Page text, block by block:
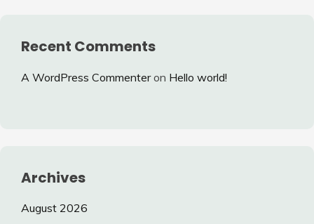
Recent Comments
A WordPress Commenteron Hello world!
Archives
August 2026